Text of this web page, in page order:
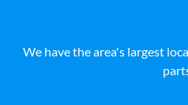
We have the area's largest